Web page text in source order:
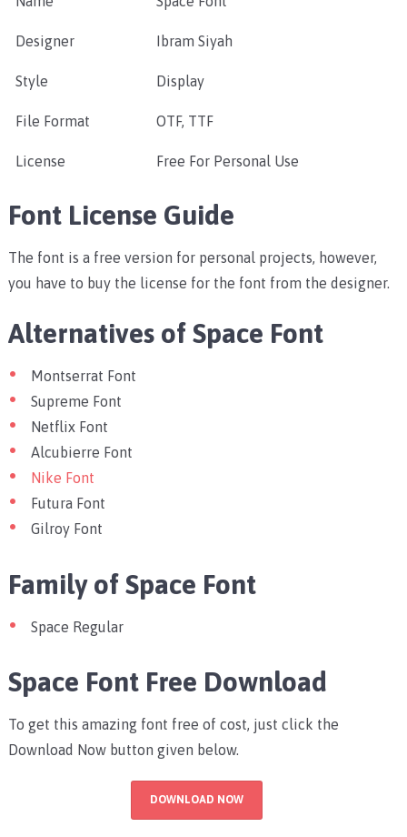
Designer Ibram Siyah
Style Display
File Format OTF, TTF
License Free For Personal Use
Font License Guide
The font is a free version for personal projects, however,
you have to buy the license for the font from the designer.
Alternatives of Space Font
Montserrat Font
Supreme Font
Netflix Font
Alcubierre Font
Nike Font
Futura Font
Gilroy Font
Family of Space Font
Space Regular
Space Font Free Download
To get this amazing font free of cost, just click the
Download Now button given below.
DOWNLOAD NOW